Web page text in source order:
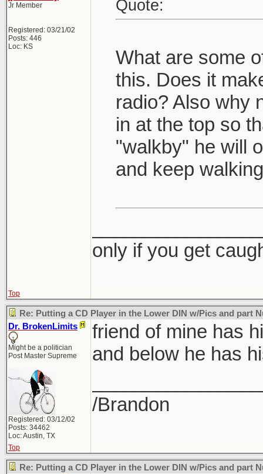
Jr Member
Registered: 03/21/02
Posts: 446
Loc: KS
Quote:
What are some
this. Does it
radio? Also why
in at the top so
"walkby" he will
and keep
only if you get
Top
Re: Putting a CD Player in the Lower DIN w/Pics and part
Dr. BrokenLimits
Might be a politician
Post Master Supreme
Registered: 03/12/02
Posts: 34462
Loc: Austin, TX
friend of mine has
and below he has
/Brandon
Top
Re: Putting a CD Player in the Lower DIN w/Pics and part